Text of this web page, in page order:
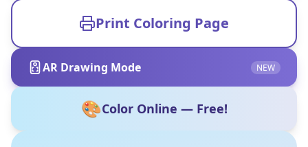
Print Coloring Page
AR Drawing Mode NEW
🎨Color Online — Free!